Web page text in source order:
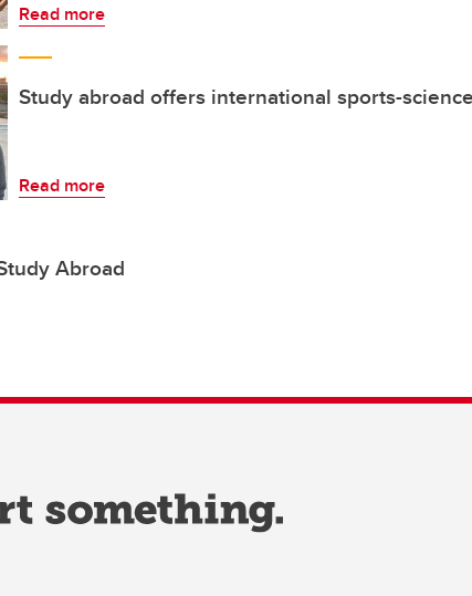
Read more
Study abroad offers international sports-
Read more
Abroad